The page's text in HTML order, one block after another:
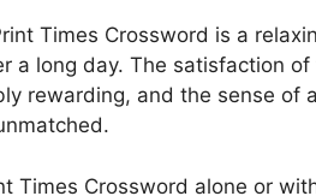
Times Crossword is a
a long day. The satisfaction
rewarding, and the sense of
Times Crossword alone or